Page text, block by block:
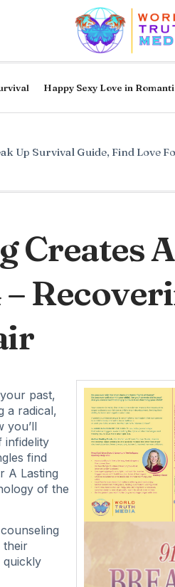
Happy Sexy Love in
Up Survival Guide, Find Love
Creates
past,
a radical,
you’ll
infidelity
find
A Lasting
of the
their
quickly